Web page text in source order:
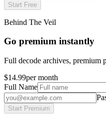
Start Free
Behind The Veil
Go premium instantly
Full decode archives, premium
$14.99per month
Full Name
Start Premium